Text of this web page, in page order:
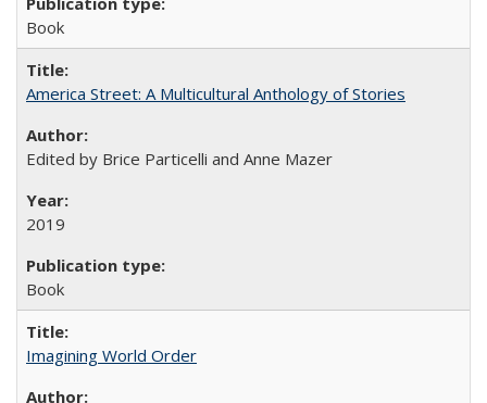
Book
America Street: A Multicultural Anthology of Stories
Edited by Brice Particelli and Anne Mazer
2019
Book
Imagining World Order